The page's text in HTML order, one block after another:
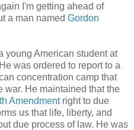
I'm getting ahead of
a man named Gordon
young American student at
was ordered to report to a
concentration camp that
war. He maintained that the
Amendmentright to due
us that life, liberty, and
due process of law. He was